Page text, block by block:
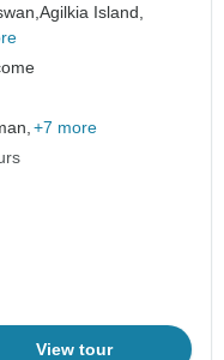
Agilkia Island,
+7 more
View tour